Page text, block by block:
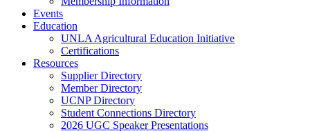
Events
Education
UNLA Agricultural Education Initiative
Certifications
Resources
Supplier Directory
Member Directory
UCNP Directory
Student Connections Directory
2026 UGC Speaker Presentations